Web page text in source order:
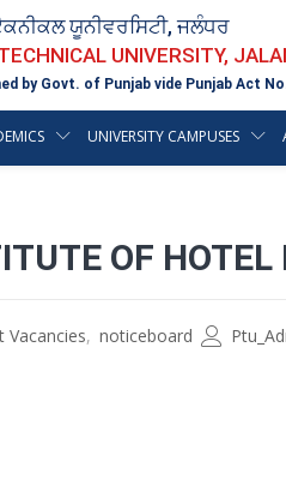
ਯੂਨੀਵਰਸਿਟੀ, ਜਲੰਧਰ
UNIVERSITY,
by Govt. of Punjab vide Punjab Act
UNIVERSITY CAMPUSES
OF
Vacancies, noticeboard